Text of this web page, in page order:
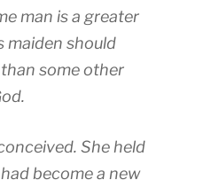
man is a greater
maiden should
some other
She held
become a new